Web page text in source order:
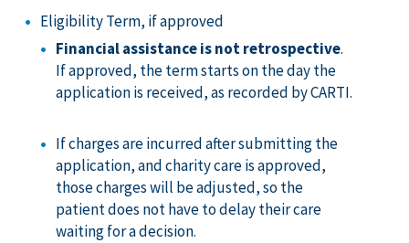
Eligibility Term, if approved
Financial assistance is not retrospective.
If approved, the term starts on the day the
application is received, as recorded by CARTI.
If charges are incurred after submitting the
application, and charity care is approved,
those charges will be adjusted, so the
patient does not have to delay their care
waiting for a decision.